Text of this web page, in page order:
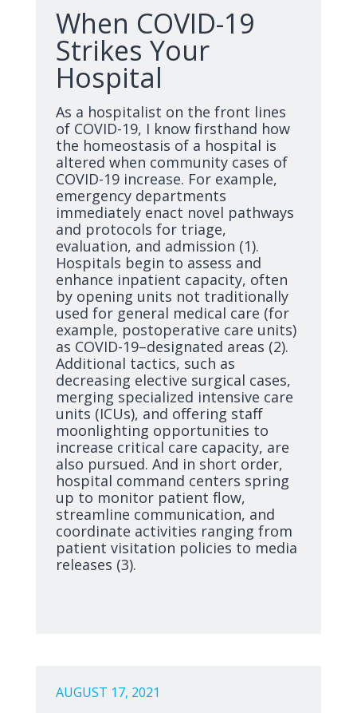
When COVID-19
Strikes Your
Hospital
As a hospitalist on the front lines
of COVID-19, I know firsthand how
the homeostasis of a hospital is
altered when community cases of
COVID-19 increase. For example,
emergency departments
immediately enact novel pathways
and protocols for triage,
evaluation, and admission (1).
Hospitals begin to assess and
enhance inpatient capacity, often
by opening units not traditionally
used for general medical care (for
example, postoperative care units)
as COVID-19–designated areas (2).
Additional tactics, such as
decreasing elective surgical cases,
merging specialized intensive care
units (ICUs), and offering staff
moonlighting opportunities to
increase critical care capacity, are
also pursued. And in short order,
hospital command centers spring
up to monitor patient flow,
streamline communication, and
coordinate activities ranging from
patient visitation policies to media
releases (3).
AUGUST 17, 2021